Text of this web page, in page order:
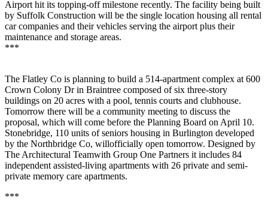
Airport hit its topping-off milestone recently. The facility being built
by Suffolk Construction will be the single location housing all rental
car companies and their vehicles serving the airport plus their
maintenance and storage areas.
***
The Flatley Co is planning to build a 514-apartment complex at 600
Crown Colony Dr in Braintree composed of six three-story
buildings on 20 acres with a pool, tennis courts and clubhouse.
Tomorrow there will be a community meeting to discuss the
proposal, which will come before the Planning Board on April 10.
Stonebridge, 110 units ofseniors housing in Burlington developed
by the Northbridge Co, willofficially open tomorrow. Designed by
The Architectural Teamwith Group One Partners it includes 84
independent assisted-living apartments with 26 private and semi-
private memory care apartments.
***